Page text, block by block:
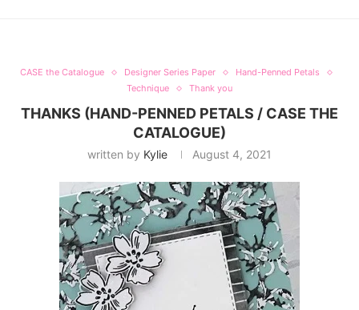
CASE the Catalogue Designer Series Paper
Hand-Penned Petals
Technique
Thank you
THANKS (HAND-PENNED PETALS / CASE THE
CATALOGUE)
written by Kylie August 4, 2021